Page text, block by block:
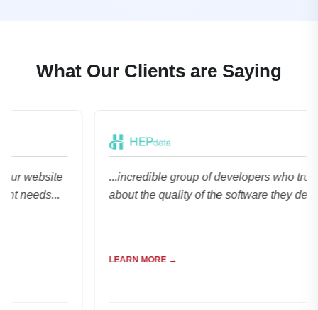
What Our Clients are Saying
...incredible group of developers who truly care
about the quality of the software they deliver...
LEARN MORE →